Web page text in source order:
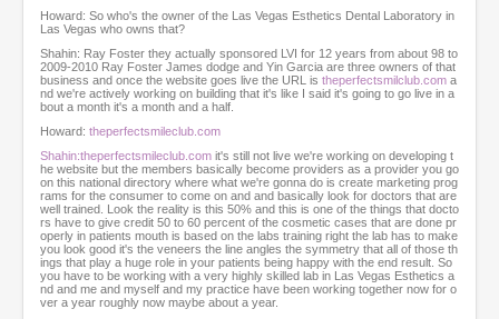
Howard: So who's the owner of the Las Vegas Esthetics Dental Laboratory in
Las Vegas who owns that?
Shahin: Ray Foster they actually sponsored LVI for 12 years from about 98 to
2009-2010 Ray Foster James dodge and Yin Garcia are three owners of that
business and once the website goes live the URL is theperfectsmilclub.com a
nd we're actively working on building that it's like I said it's going to go live in a
bout a month it's a month and a half.
Howard: theperfectsmileclub.com
Shahin:theperfectsmileclub.com it's still not live we're working on developing t
he website but the members basically become providers as a provider you go
on this national directory where what we're gonna do is create marketing prog
rams for the consumer to come on and and basically look for doctors that are
well trained. Look the reality is this 50% and this is one of the things that docto
rs have to give credit 50 to 60 percent of the cosmetic cases that are done pr
operly in patients mouth is based on the labs training right the lab has to make
you look good it's the veneers the line angles the symmetry that all of those th
ings that play a huge role in your patients being happy with the end result. So
you have to be working with a very highly skilled lab in Las Vegas Esthetics a
nd and me and myself and my practice have been working together now for o
ver a year roughly now maybe about a year.